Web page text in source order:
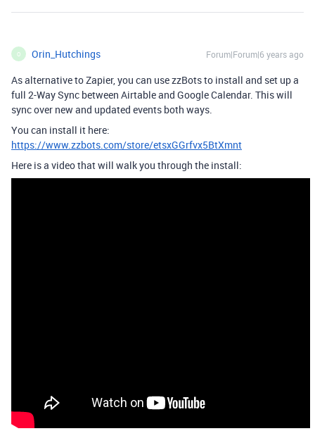
O Orin_Hutchings Forum|Forum|6 years ago
As alternative to Zapier, you can use zzBots to install and set up a
full 2-Way Sync between Airtable and Google Calendar. This will
sync over new and updated events both ways.
You can install it here:
https://www.zzbots.com/store/etsxGGrfvx5BtXmnt
Here is a video that will walk you through the install: